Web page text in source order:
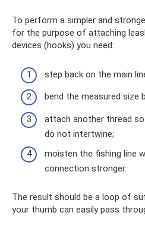
To perform a simpler and
for the purpose of attaching
devices (hooks) you need:
step back on the main
bend the measured size
attach another thread
do not intertwine;
moisten the fishing line
connection stronger.
The result should be a loop of
your thumb can easily pass